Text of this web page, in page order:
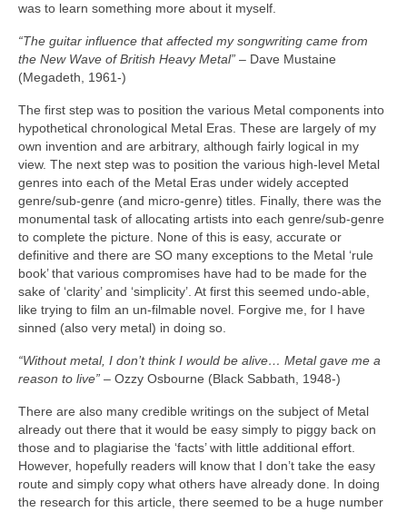
was to learn something more about it myself.
“The guitar influence that affected my songwriting came from
the New Wave of British Heavy Metal” – Dave Mustaine
(Megadeth, 1961‑)
The first step was to position the various Metal components into
hypothetical chronological Metal Eras. These are largely of my
own invention and are arbitrary, although fairly logical in my
view. The next step was to position the various high‑level Metal
genres into each of the Metal Eras under widely accepted
genre/sub‑genre (and micro‑genre) titles. Finally, there was the
monumental task of allocating artists into each genre/sub‑genre
to complete the picture. None of this is easy, accurate or
definitive and there are SO many exceptions to the Metal ‘rule
book’ that various compromises have had to be made for the
sake of ‘clarity’ and ‘simplicity’. At first this seemed undo‑able,
like trying to film an un‑filmable novel. Forgive me, for I have
sinned (also very metal) in doing so.
“Without metal, I don’t think I would be alive… Metal gave me a
reason to live” – Ozzy Osbourne (Black Sabbath, 1948‑)
There are also many credible writings on the subject of Metal
already out there that it would be easy simply to piggy back on
those and to plagiarise the ‘facts’ with little additional effort.
However, hopefully readers will know that I don’t take the easy
route and simply copy what others have already done. In doing
the research for this article, there seemed to be a huge number